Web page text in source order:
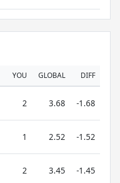
YOU GLOBAL DIFF
2 3.68 -1.68
1 2.52 -1.52
2 3.45 -1.45